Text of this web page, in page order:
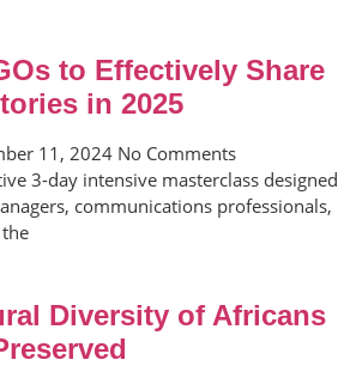
to Effectively Share
in 2025
11, 2024 No Comments
3-day intensive masterclass designed
communications professionals,
Diversity of Africans